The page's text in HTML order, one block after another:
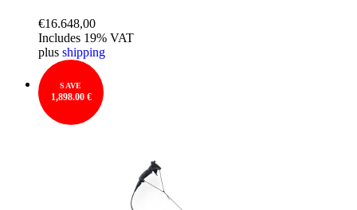
€16.648,00
Includes 19% VAT
plus shipping
SAVE
1,898.00 €